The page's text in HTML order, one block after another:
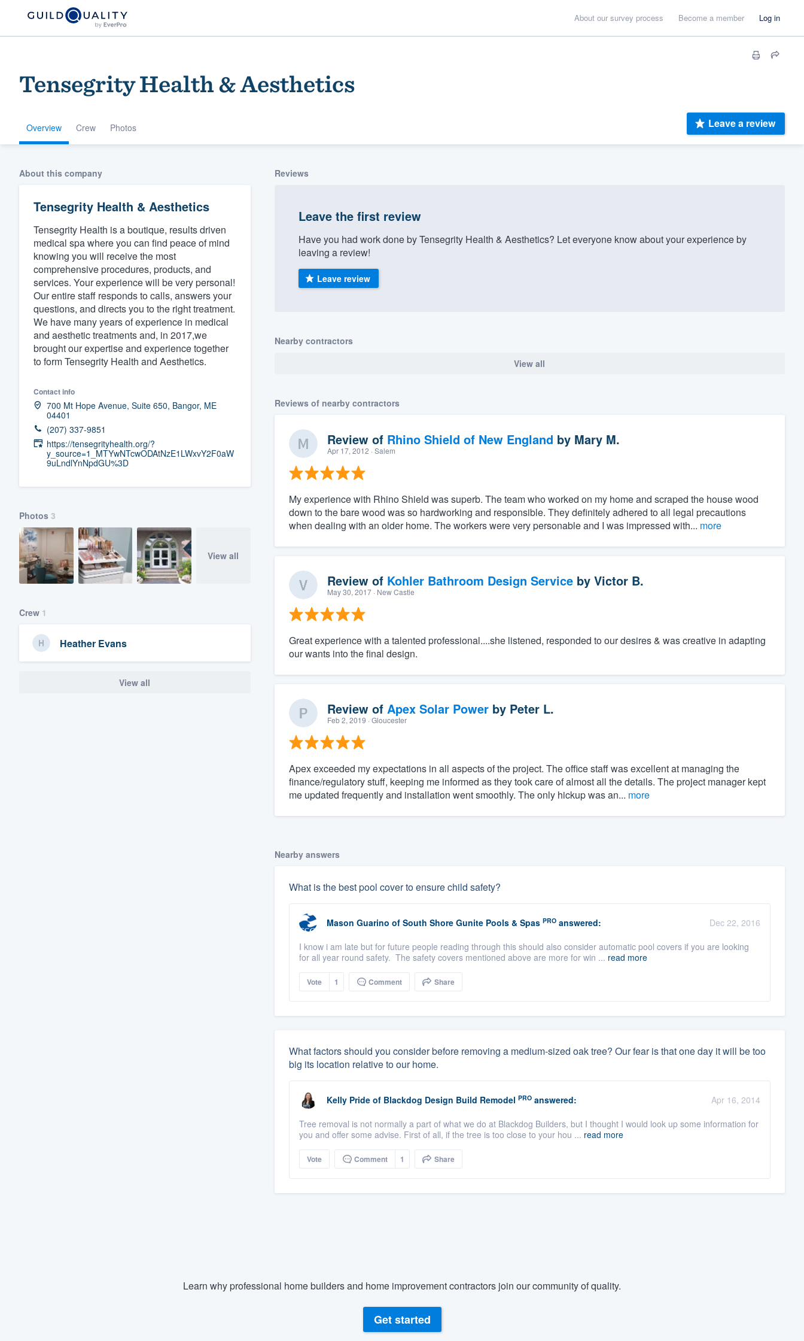
About our survey process Become a member Log in
Tensegrity Health & Aesthetics
Overview Crew Photos Leave a review
About this company
Tensegrity Health & Aesthetics
Tensegrity Health is a boutique, results driven
medical spa where you can find peace of mind
knowing you will receive the most
comprehensive procedures, products, and
services. Your experience will be very personal!
Our entire staff responds to calls, answers your
questions, and directs you to the right treatment.
We have many years of experience in medical
and aesthetic treatments and, in 2017,we
brought our expertise and experience together
to form Tensegrity Health and Aesthetics.
Contact info
700 Mt Hope Avenue, Suite 650, Bangor, ME
04401
(207) 337-9851
https://tensegrityhealth.org/?
y_source=1_MTYwNTcwODAtNzE1LWxvY2F0aW
9uLndlYnNpdGU%3D
Photos 3
View all
Crew 1
Heather Evans
View all
Reviews
Leave the first review
Have you had work done by Tensegrity Health & Aesthetics? Let everyone know about your experience by
leaving a review!
Leave review
Nearby contractors
View all
Reviews of nearby contractors
Review of Rhino Shield of New England by Mary M.
Apr 17, 2012 · Salem
My experience with Rhino Shield was superb. The team who worked on my home and scraped the house wood
down to the bare wood was so hardworking and responsible. They definitely adhered to all legal precautions
when dealing with an older home. The workers were very personable and I was impressed with... more
Review of Kohler Bathroom Design Serviceby Victor B.
May 30, 2017· New Castle
Great experience with a talented professional....she listened, responded to our desires & was creative in adapting
our wants into the final design.
Review of Apex Solar Powerby Peter L.
Feb 2, 2019 · Gloucester
Apex exceeded my expectations in all aspects of the project. The office staff was excellent at managing the
finance/regulatory stuff, keeping me informed as they took care of almost all the details. The project manager kept
me updated frequently and installation went smoothly. The only hickup was an... more
Nearby answers
What is the best pool cover to ensure child safety?
Mason Guarino of South Shore Gunite Pools & Spas PROanswered:
Dec 22, 2016
I know i am late but for future people reading through this should also consider automatic pool covers if you are looking
for all year round safety. The safety covers mentioned above are more for win ... read more
Vote 1 Comment Share
What factors should you consider before removing a medium-sized oak tree? Our fear is that one day it will be too
big its location relative to our home.
Kelly Pride of Blackdog Design Build Remodel PROanswered:
Apr 16, 2014
Tree removal is not normally a part of what we do at Blackdog Builders, but I thought I would look up some information for
you and offer some advise. First of all, if the tree is too close to your hou ... read more
Vote Comment 1 Share
Learn why professional home builders and home improvement contractors join our community of quality.
Get started
Welcome to our
community of quality
Get started
Fill out this form, or call us at
(888) 355-9223.
We'll answer your questions, show you a demo,
and get you started.
Pricing
survey who you want, when you want, without
having to worry about overages.